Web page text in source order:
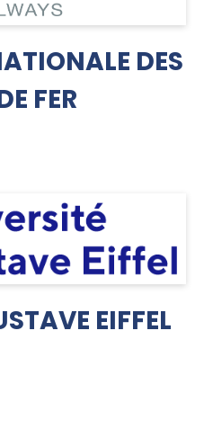
DES
FER
EIFFEL